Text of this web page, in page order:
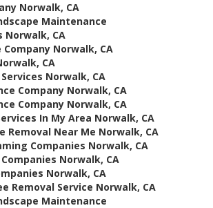
Norwalk, CA
Maintenance
Norwalk, CA
Norwalk, CA
CA
Norwalk, CA
Company Norwalk, CA
Company Norwalk, CA
In My Area Norwalk, CA
Removal Near Me Norwalk, CA
Companies Norwalk, CA
Norwalk, CA
Norwalk, CA
Removal Service Norwalk, CA
Maintenance